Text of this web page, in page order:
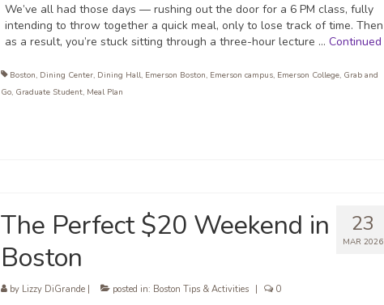
We’ve all had those days — rushing out the door for a 6 PM class, fully
intending to throw together a quick meal, only to lose track of time. Then
as a result, you’re stuck sitting through a three-hour lecture … Continued
Boston, Dining Center, Dining Hall, Emerson Boston, Emerson campus, Emerson College, Grab and
Go, Graduate Student, Meal Plan
23
MAR 2026
The Perfect $20 Weekend in
Boston
by Lizzy DiGrande| posted in: Boston Tips & Activities 0